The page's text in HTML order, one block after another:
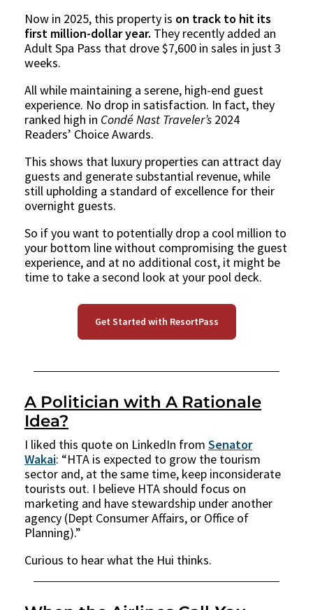
Now in 2025, this property is on track to hit its
first million-dollar year. They recently added an
Adult Spa Pass that drove $7,600 in sales in just 3
weeks.
All while maintaining a serene, high-end guest
experience. No drop in satisfaction. In fact, they
ranked high in Condé Nast Traveler’s 2024
Readers’ Choice Awards.
This shows that luxury properties can attract day
guests and generate substantial revenue, while
still upholding a standard of excellence for their
overnight guests.
So if you want to potentially drop a cool million to
your bottom line without compromising the guest
experience, and at no additional cost, it might be
time to take a second look at your pool deck.
Get Started with ResortPass
A Politician with A Rationale
Idea?
I liked this quote on LinkedIn from Senator
Wakai: “HTA is expected to grow the tourism
sector and, at the same time, keep inconsiderate
tourists out. I believe HTA should focus on
marketing and have stewardship under another
agency (Dept Consumer Affairs, or Office of
Planning).”
Curious to hear what the Hui thinks.